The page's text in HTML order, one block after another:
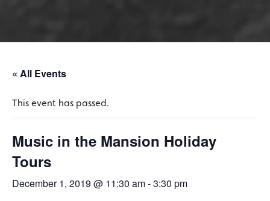
« All Events
This event has passed.
Music in the Mansion Holiday
Tours
December 1, 2019 @ 11:30 am-3:30 pm